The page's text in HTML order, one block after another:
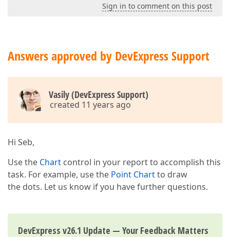
Sign in to comment on this post
Answers approved by DevExpress Support
Vasily (DevExpress Support)
created 11 years ago
Hi Seb,
Use the Chart control in your report to accomplish this
task. For example, use the Point Chartto draw
the dots. Let us know if you have further questions.
DevExpress v26.1 Update — Your Feedback Matters